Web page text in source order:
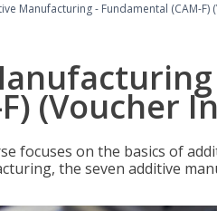
Manufacturing - Fundamental (CAM-F)
(Voucher
focuses on the basics of
the seven additive